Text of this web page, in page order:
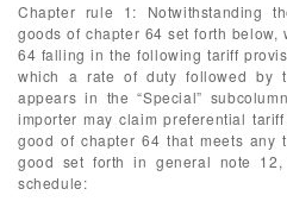
Chapter rule 1: Notwithstanding
goods of chapter 64 set forth below,
64 falling in the following tariff
which a rate of duty followed by
appears in the “Special”
importer may claim preferential
good of chapter 64 that meets any
good set forth in general note
schedule: